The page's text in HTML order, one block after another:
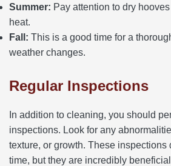
Summer: Pay attention to dry
heat.
Fall: This is a good time for a
weather changes.
Regular Inspections
In addition to cleaning, you should
inspections. Look for any
texture, or growth. These inspections
time, but they are incredibly